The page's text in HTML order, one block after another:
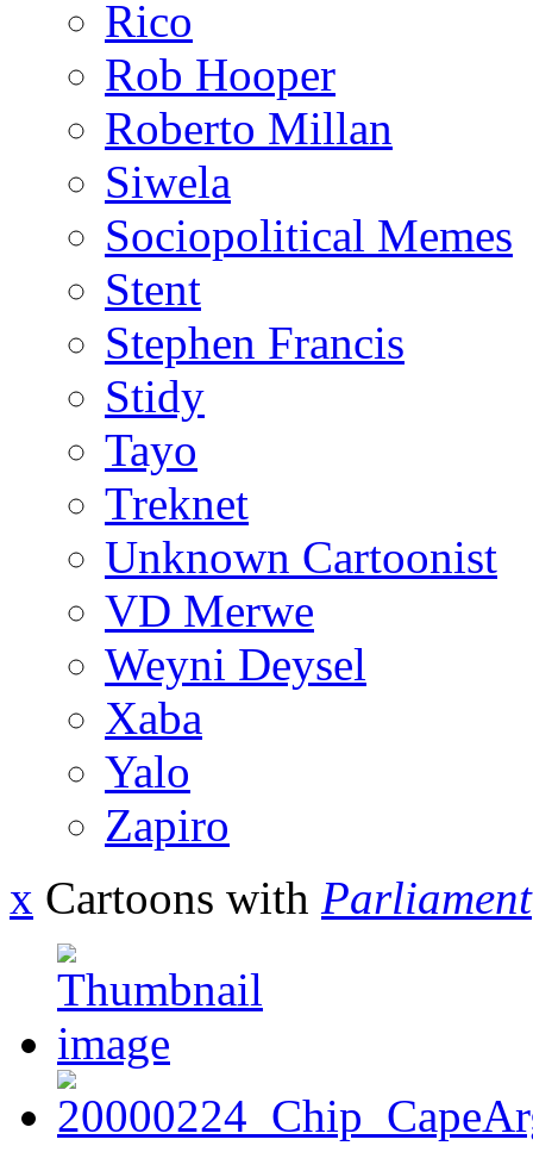
Rico
Rob Hooper
Roberto Millan
Siwela
Sociopolitical Memes
Stent
Stephen Francis
Stidy
Tayo
Treknet
Unknown Cartoonist
VD Merwe
Weyni Deysel
Xaba
Yalo
Zapiro
x Cartoons with Parliament